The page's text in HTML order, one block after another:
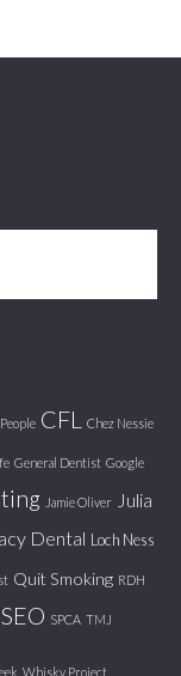
CFL Chez Nessie
General Dentist Google
Jamie Oliver
Julia
Dental Loch Ness
Quit Smoking RDH
SEO SPCA TMJ
Whisky Project